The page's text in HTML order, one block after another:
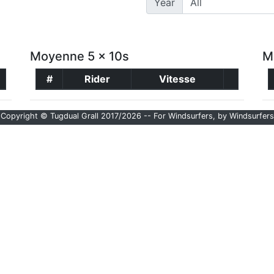
Year
Moyenne 5 x 10s
# Rider Vitesse
Copyright © Tugdual Grall 2017/2026 -- For Windsurfers, by Windsurfers